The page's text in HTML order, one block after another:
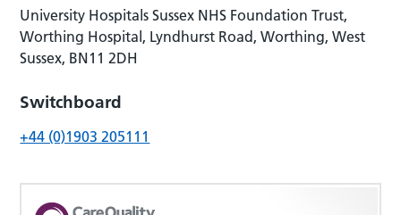
University Hospitals Sussex NHS Foundation Trust,
Worthing Hospital, Lyndhurst Road, Worthing, West
Sussex, BN11 2DH
Switchboard
+44 (0)1903 205111